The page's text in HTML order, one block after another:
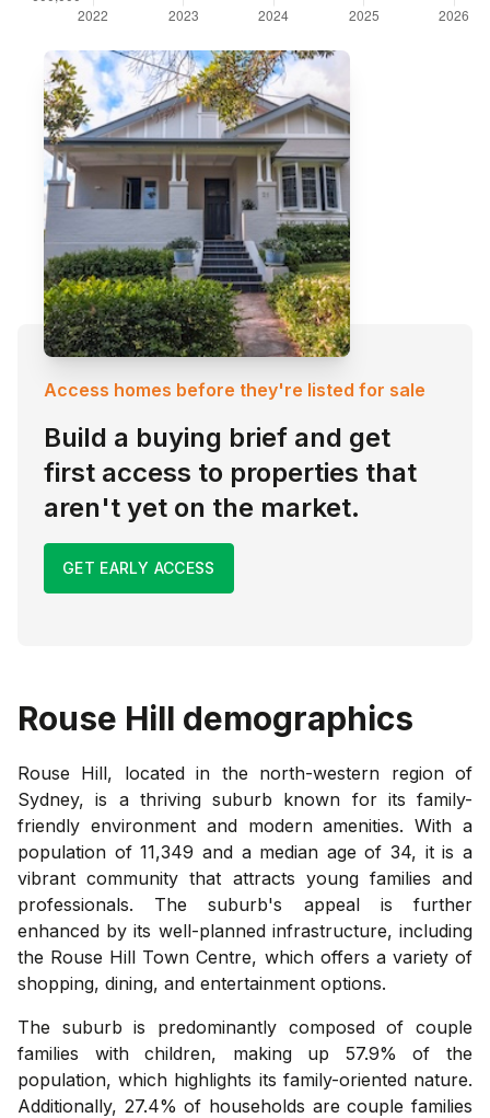
Access homes before they're listed for sale
Build a buying brief and get
first access to properties that
aren't yet on the market.
GET EARLY ACCESS
Rouse Hill demographics
Rouse Hill, located in the north-western region of
Sydney, is a thriving suburb known for its family-
friendly environment and modern amenities. With a
population of 11,349 and a median age of 34, it is a
vibrant community that attracts young families and
professionals. The suburb's appeal is further
enhanced by its well-planned infrastructure, including
the Rouse Hill Town Centre, which offers a variety of
shopping, dining, and entertainment options.
The suburb is predominantly composed of couple
families with children, making up 57.9% of the
population, which highlights its family-oriented nature.
Additionally, 27.4% of households are couple families